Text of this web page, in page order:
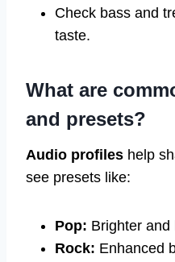
Check bass and
taste.
What are
and presets?
Audio profiles help
see presets like:
Pop: Brighter and
Rock: Enhanced